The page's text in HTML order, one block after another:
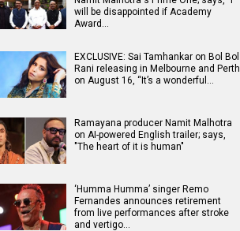
will be disappointed if Academy
Award…
EXCLUSIVE: Sai Tamhankar on Bol Bol
Rani releasing in Melbourne and Perth
on August 16, “It’s a wonderful…
Ramayana producer Namit Malhotra
on AI-powered English trailer; says,
"The heart of it is human"
‘Humma Humma’ singer Remo
Fernandes announces retirement
from live performances after stroke
and vertigo…